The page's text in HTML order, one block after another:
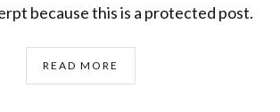
because this is a protected post.
READ MORE